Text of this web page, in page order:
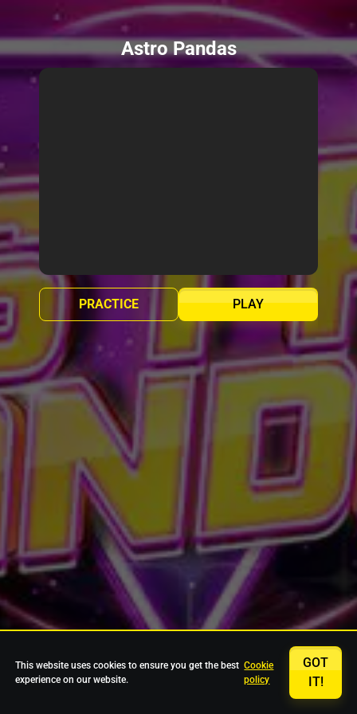
Astro Pandas
PLAY
PRACTICE
This website uses cookies to ensure you get the best
experience on our website.
Cookie
policy
GOT
IT!